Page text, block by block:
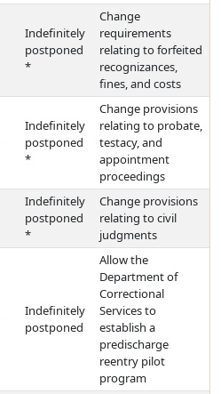
Indefinitely
postponed
*
Change
requirements
relating to forfeited
recognizances,
fines, and costs
Indefinitely
postponed
*
Change provisions
relating to probate,
testacy, and
appointment
proceedings
Indefinitely
postponed
*
Change provisions
relating to civil
judgments
Indefinitely
postponed
Allow the
Department of
Correctional
Services to
establish a
predischarge
reentry pilot
program